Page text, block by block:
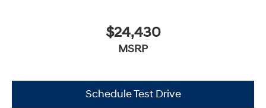
$24,430
MSRP
Schedule Test Drive